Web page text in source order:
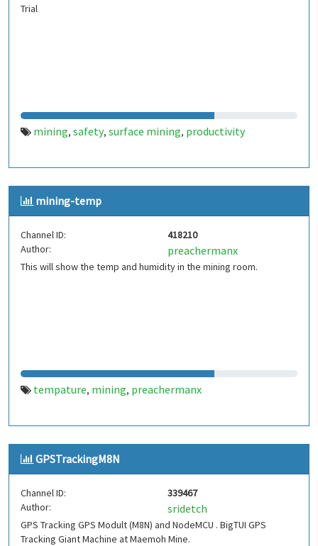
Trial
mining, safety, surface mining, productivity
mining-temp
Channel ID:
418210
Author:
preachermanx
This will show the temp and humidity in the mining room.
tempature, mining, preachermanx
GPSTrackingM8N
Channel ID:
339467
Author:
sridetch
GPS Tracking GPS Modult (M8N) and NodeMCU . BigTUI GPS
Tracking Giant Machine at Maemoh Mine.